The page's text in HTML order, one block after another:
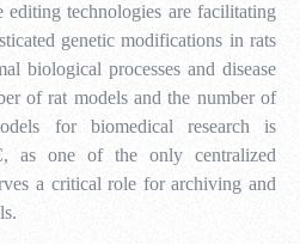
editing technologies are facilitating
genetic modifications in rats
biological processes and disease
of rat models and the number of
for biomedical research is
as one of the only centralized
a critical role for archiving and